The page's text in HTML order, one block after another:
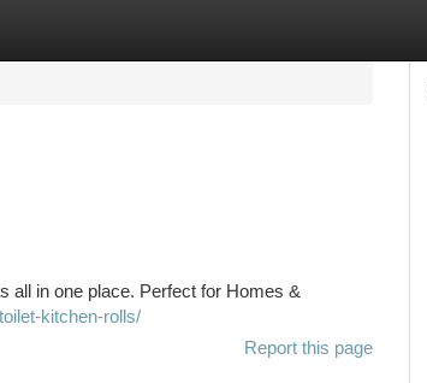
all in one place. Perfect for Homes &
kitchen-rolls/
Report this page